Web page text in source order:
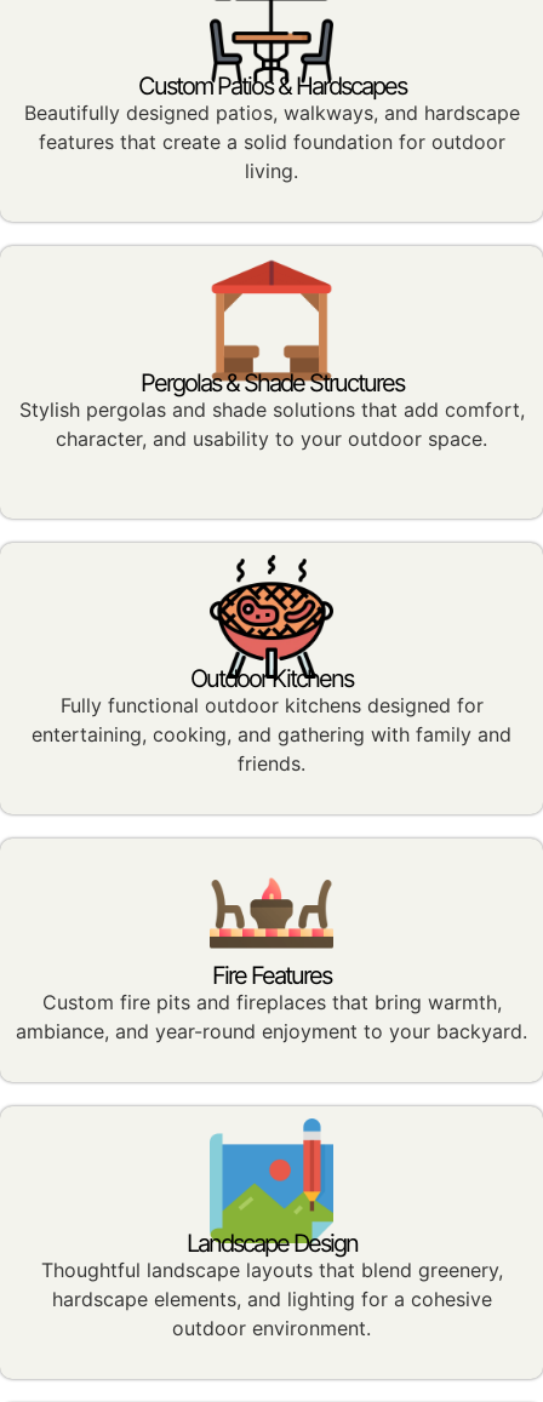
Custom Patios & Hardscapes
Beautifully designed patios, walkways, and hardscape
features that create a solid foundation for outdoor
living.
Pergolas & Shade Structures
Stylish pergolas and shade solutions that add comfort,
character, and usability to your outdoor space.
Outdoor Kitchens
Fully functional outdoor kitchens designed for
entertaining, cooking, and gathering with family and
friends.
Fire Features
Custom fire pits and fireplaces that bring warmth,
ambiance, and year-round enjoyment to your backyard.
Landscape Design
Thoughtful landscape layouts that blend greenery,
hardscape elements, and lighting for a cohesive
outdoor environment.